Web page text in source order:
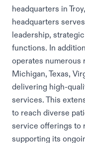
headquarters in
headquarters
leadership,
functions. In
operates numerous
Michigan, Texas,
delivering high-
services. This
to reach diverse
service offerings to
supporting its